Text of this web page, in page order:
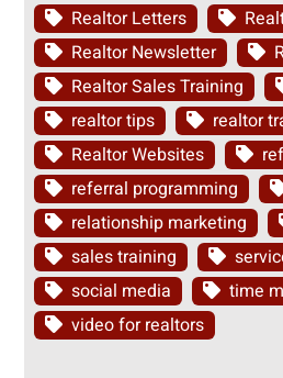
Realtor Letters
Realtor Newsletter
Realtor Sales Training
realtor tips
realtor
Realtor Websites
referral programming
relationship marketing
sales training
social media
time
video for realtors